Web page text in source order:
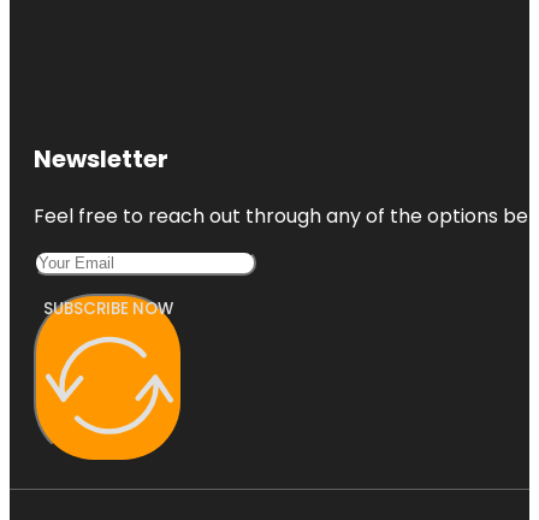
Newsletter
Feel free to reach out through any of the options
SUBSCRIBE NOW